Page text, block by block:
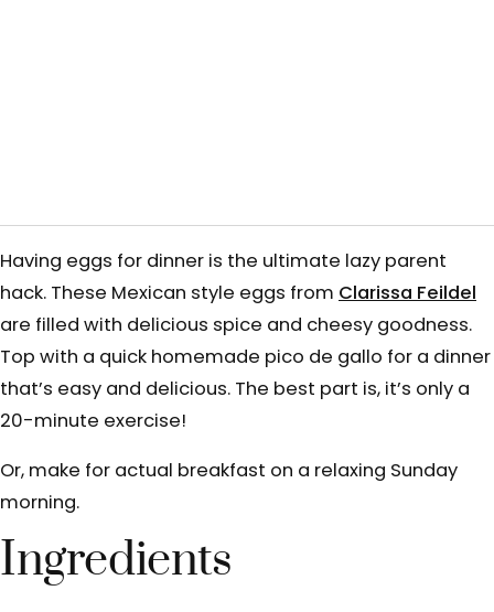
Having eggs for dinner is the ultimate lazy parent
hack. These Mexican style eggs from Clarissa Feildel
are filled with delicious spice and cheesy goodness.
Top with a quick homemade pico de gallo for a dinner
that’s easy and delicious. The best part is, it’s only a
20-minute exercise!
Or, make for actual breakfast on a relaxing Sunday
morning.
Ingredients